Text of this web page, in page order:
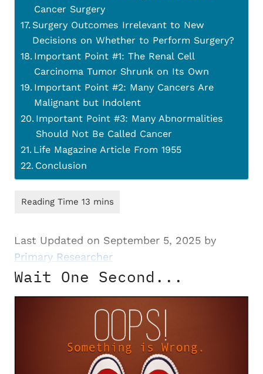
Cancer Surgery
Surgery Outcomes Irrelevant to New
Decisions on Whether to Perform Surgery?
Important Point #1: The Renal Cell
Carcinoma Tumor Shrunk on Its Own
Important Point #2: Many Cancers Are
Malignant but Indolent
Important Point #3: Many Abnormalities
Should Not Be Called Cancer
Life Magazine Article From 1955
Conclusion
Last Updated on September 5, 2025 by
Primary Researcher
Wait One Second...